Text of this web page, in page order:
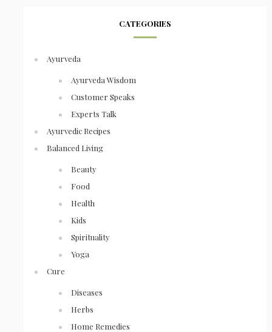
CATEGORIES
Ayurveda
Ayurveda Wisdom
Customer Speaks
Experts Talk
Ayurvedic Recipes
Balanced Living
Beauty
Food
Health
Kids
Spirituality
Yoga
Cure
Diseases
Herbs
Home Remedies